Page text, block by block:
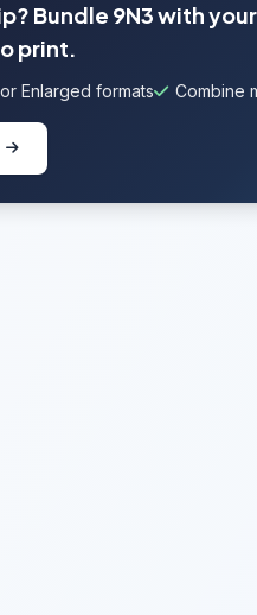
Bundle 9N3 with
print.
Enlarged formats Combine